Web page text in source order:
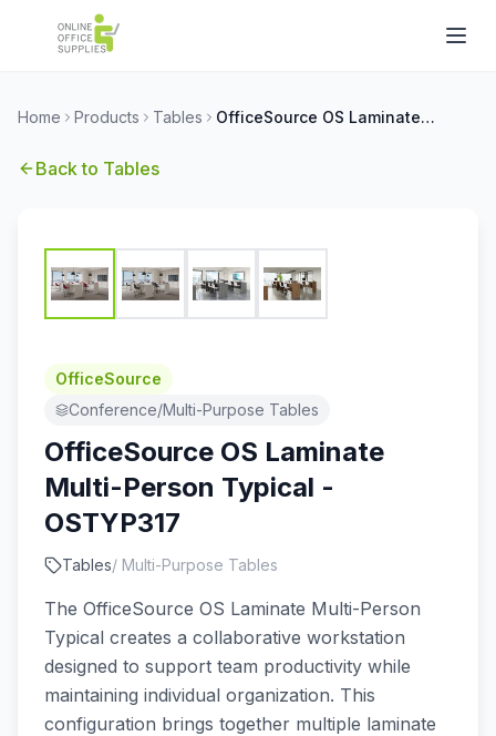
Home Products Tables OfficeSource OS Laminate Multi-Person Typical - OSTYP317
Back to Tables
OfficeSource
Conference/Multi-Purpose Tables
OfficeSource OS Laminate
Multi-Person Typical -
OSTYP317
Tables/ Multi-Purpose Tables
The OfficeSource OS Laminate Multi-Person
Typical creates a collaborative workstation
designed to support team productivity while
maintaining individual organization. This
configuration brings together multiple laminate